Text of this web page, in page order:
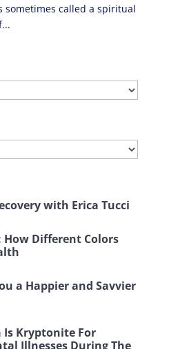
sometimes called a spiritual
with Erica Tucci
How Different Colors
a Happier and Savvier
Is Kryptonite For
Illnesses During The